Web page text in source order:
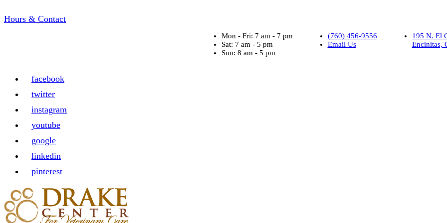
Hours & Contact
Mon - Fri: 7 am - 7 pm
Sat: 7 am - 5 pm
Sun: 8 am - 5 pm
(760) 456-9556
Email Us
195 N. El
Encinitas,
facebook
twitter
instagram
youtube
google
linkedin
pinterest